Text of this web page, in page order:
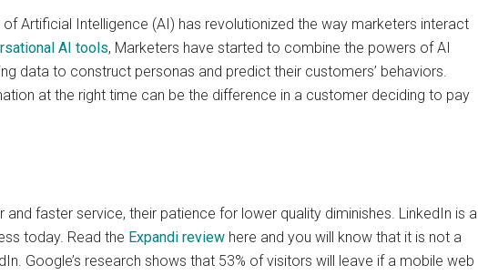
Artificial Intelligence (AI) has revolutionized the way marketers interact
AI tools, Marketers have started to combine the powers of AI
data to construct personas and predict their customers’ behaviors.
at the right time can be the difference in a customer deciding to pay
faster service, their patience for lower quality diminishes. LinkedIn is a
today. Read the Expandi review here and you will know that it is not a
Google’s research shows that 53% of visitors will leave if a mobile web